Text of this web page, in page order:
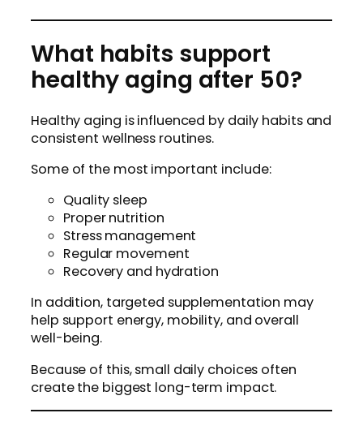
What habits support
healthy aging after 50?
Healthy aging is influenced by daily habits and
consistent wellness routines.
Some of the most important include:
Quality sleep
Proper nutrition
Stress management
Regular movement
Recovery and hydration
In addition, targeted supplementation may
help support energy, mobility, and overall
well-being.
Because of this, small daily choices often
create the biggest long-term impact.